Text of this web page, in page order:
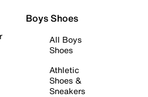
Boys Shoes
All Boys
Shoes
Athletic
Shoes &
Sneakers